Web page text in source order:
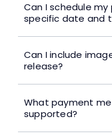
Can I schedule
specific date and
Can I include
release?
What payment
supported?